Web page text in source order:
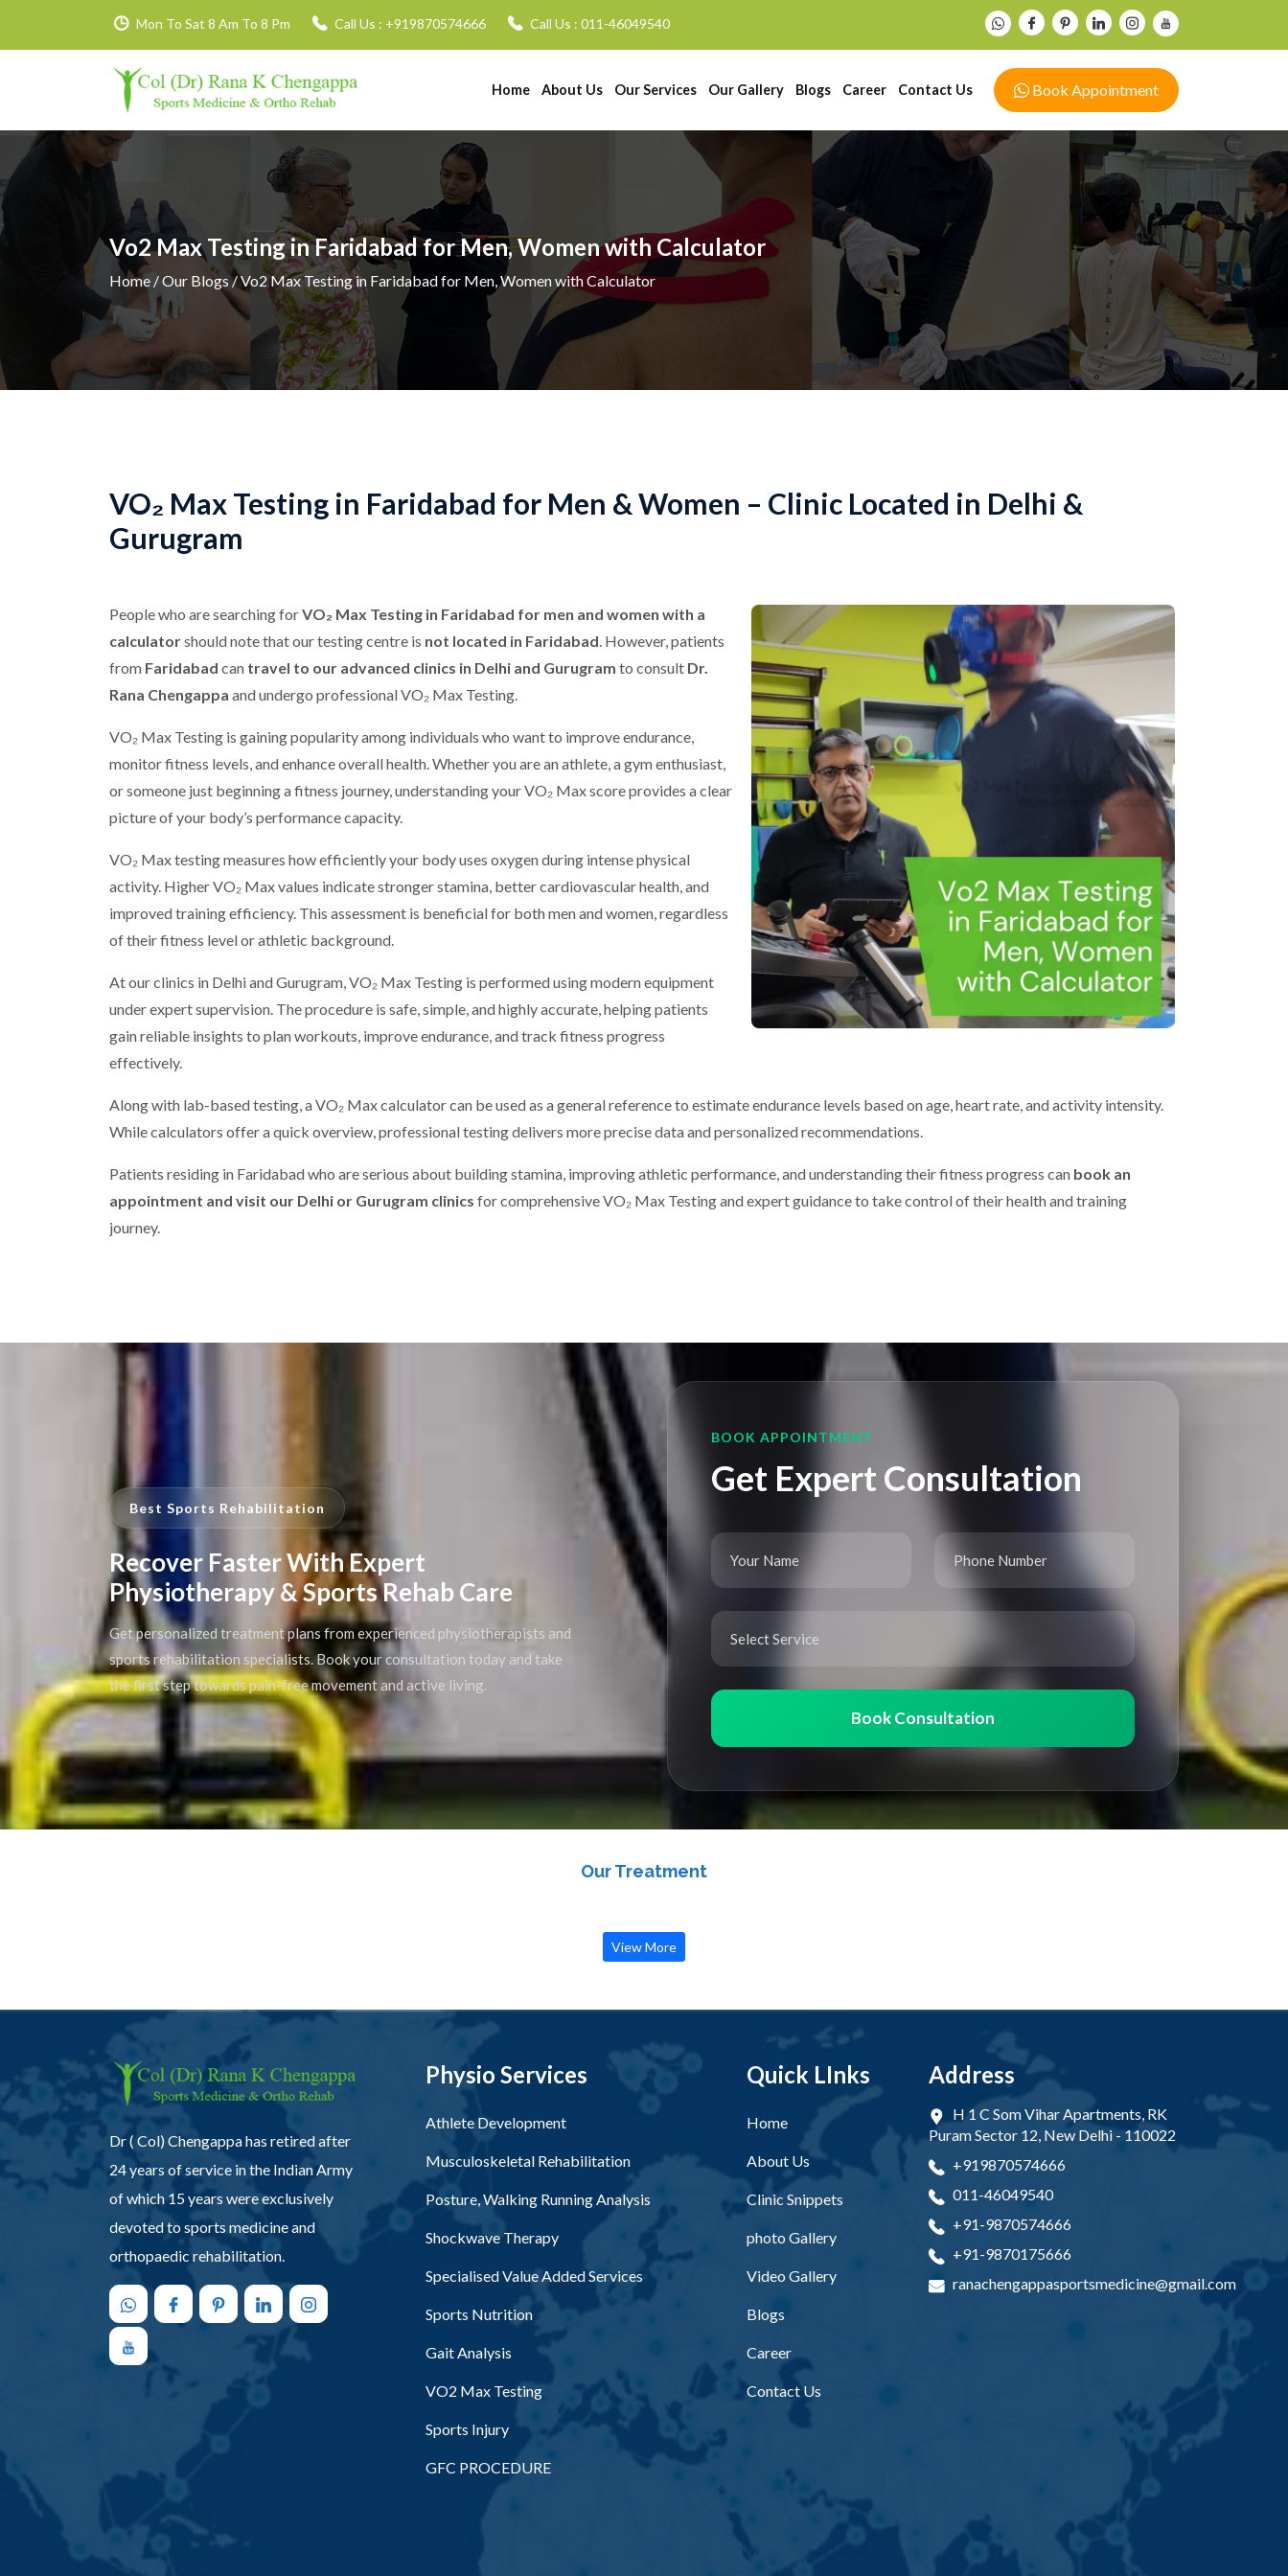
Mon To Sat 8 Am To 8 Pm Call Us : +919870574666 Call Us : 011-46049540
Home About Us Our Services Our Gallery Blogs Career Contact Us Book Appointment
Vo2 Max Testing in Faridabad for Men, Women with Calculator
Home / Our Blogs / Vo2 Max Testing in Faridabad for Men, Women with Calculator
VO₂ Max Testing in Faridabad for Men & Women – Clinic Located in Delhi &
Gurugram
People who are searching forVO₂ Max Testing in Faridabad for men and women with a
calculatorshould note that our testing centre is not located in Faridabad. However, patients
from Faridabad can travel to our advanced clinics in Delhi and Gurugram to consult Dr.
Rana Chengappa and undergo professional VO₂ Max Testing.
VO₂ Max Testing is gaining popularity among individuals who want to improve endurance,
monitor fitness levels, and enhance overall health. Whether you are an athlete, a gym enthusiast,
or someone just beginning a fitness journey, understanding your VO₂ Max score provides a clear
picture of your body’s performance capacity.
VO₂ Max testing measures how efficiently your body uses oxygen during intense physical
activity. Higher VO₂ Max values indicate stronger stamina, better cardiovascular health, and
improved training efficiency. This assessment is beneficial for both men and women, regardless
of their fitness level or athletic background.
At our clinics in Delhi and Gurugram, VO₂ Max Testing is performed using modern equipment
under expert supervision. The procedure is safe, simple, and highly accurate, helping patients
gain reliable insights to plan workouts, improve endurance, and track fitness progress
effectively.
Along with lab-based testing, a VO₂ Max calculator can be used as a general reference to estimate endurance levels based on age, heart rate, and activity intensity.
While calculators offer a quick overview, professional testing delivers more precise data and personalized recommendations.
Patients residing in Faridabad who are serious about building stamina, improving athletic performance, and understanding their fitness progress can book an
appointment and visit our Delhi or Gurugram clinics for comprehensive VO₂ Max Testing and expert guidance to take control of their health and training
journey.
Best Sports Rehabilitation
Recover Faster With Expert
Physiotherapy & Sports Rehab Care
Get personalized treatment plans from experienced physiotherapists and
sports rehabilitation specialists. Book your consultation today and take
the first step towards pain-free movement and active living.
BOOK APPOINTMENT
Get Expert Consultation
Book Consultation
Our Treatment
View More
Dr ( Col) Chengappa has retired after
24 years of service in the Indian Army
of which 15 years were exclusively
devoted to sports medicine and
orthopaedic rehabilitation.
Physio Services
Athlete Development
Musculoskeletal Rehabilitation
Posture, Walking Running Analysis
Shockwave Therapy
Specialised Value Added Services
Sports Nutrition
Gait Analysis
VO2 Max Testing
Sports Injury
GFC PROCEDURE
Quick LInks
Home
About Us
Clinic Snippets
photo Gallery
Video Gallery
Blogs
Career
Contact Us
Address
H 1 C Som Vihar Apartments, RK
Puram Sector 12, New Delhi - 110022
+919870574666
011-46049540
+91-9870574666
+91-9870175666
ranachengappasportsmedicine@gmail.com